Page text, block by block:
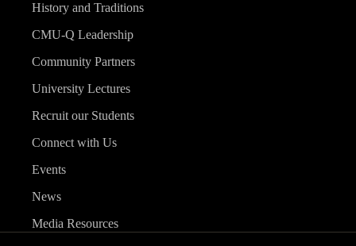
History and Traditions
CMU-Q Leadership
Community Partners
University Lectures
Recruit our Students
Connect with Us
Events
News
Media Resources